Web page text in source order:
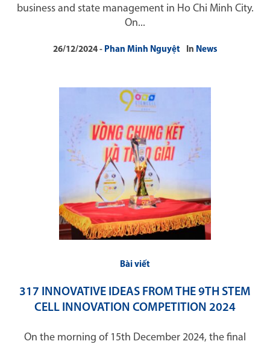
business and state management in Ho Chi Minh City.
On...
26/12/2024 Phan Minh Nguyệt In News
Bài viết
317 INNOVATIVE IDEAS FROM THE 9TH STEM
CELL INNOVATION COMPETITION 2024
On the morning of 15th December 2024, the final